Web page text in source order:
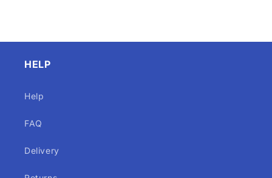
HELP
Help
FAQ
Delivery